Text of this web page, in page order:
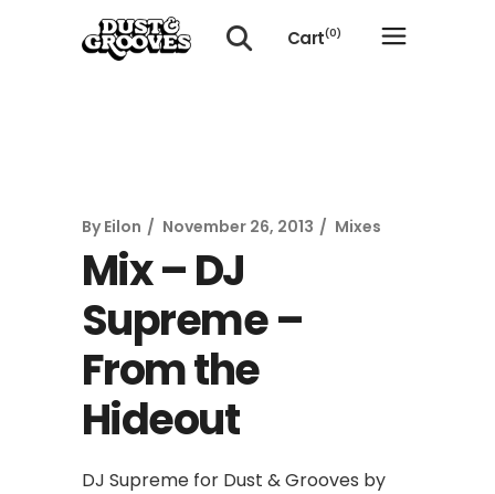
Cart(0)
By Eilon November 26, 2013 Mixes
Mix – DJ
Supreme –
From the
Hideout
DJ Supreme for Dust & Grooves by